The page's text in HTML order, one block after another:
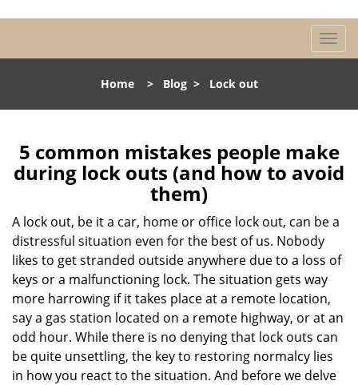
T
o
l
n
a
v
g
i
n
Home> Blog> Lock out
5 common mistakes people make
during lock outs (and how to avoid
them)
A lock out, be it a car, home or office lock out, can be a
distressful situation even for the best of us. Nobody
likes to get stranded outside anywhere due to a loss of
keys or a malfunctioning lock. The situation gets way
more harrowing if it takes place at a remote location,
say a gas station located on a remote highway, or at an
odd hour. While there is no denying that lock outs can
be quite unsettling, the key to restoring normalcy lies
in how you react to the situation. And before we delve